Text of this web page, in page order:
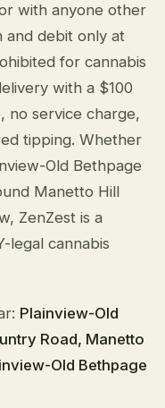
with anyone other
and debit only at
for cannabis
with a $100
no service charge,
tipping. Whether
Old Bethpage
Manetto Hill
ZenZest is a
legal cannabis
Plainview-Old
Road, Manetto
Old Bethpage